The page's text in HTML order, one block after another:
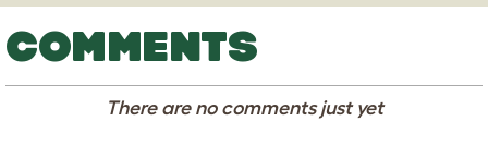
COMMENTS
There are no comments just yet